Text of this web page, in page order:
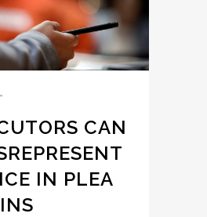
CAN
IN PLEA